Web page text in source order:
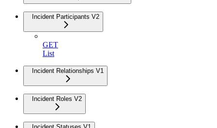
Incident Participants V2
GET
List
Incident Relationships V1
Incident Roles V2